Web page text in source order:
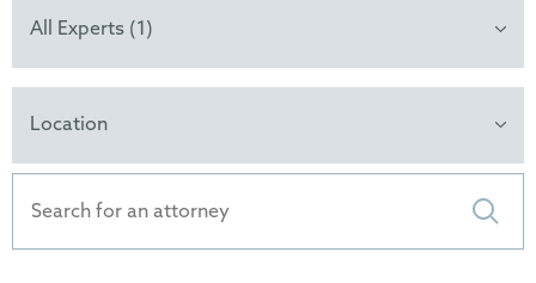
All Experts (1)
Location